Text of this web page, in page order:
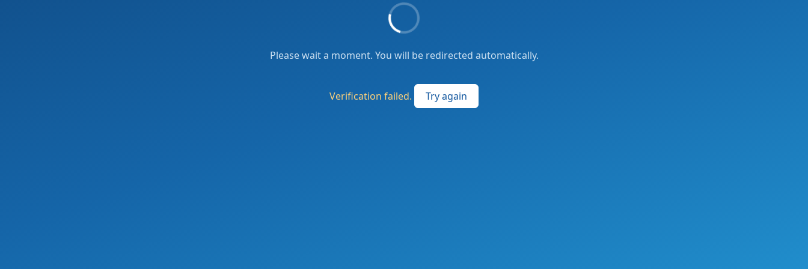
Please wait a moment. You will be redirected automatically.
Verification failed. Try again